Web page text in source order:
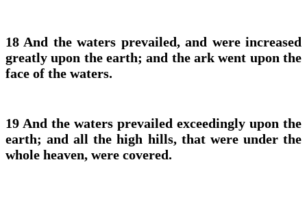
18 And the waters prevailed, and were increased
greatly upon the earth; and the ark went upon the
face of the waters.
19 And the waters prevailed exceedingly upon the
earth; and all the high hills, that were under the
whole heaven, were covered.